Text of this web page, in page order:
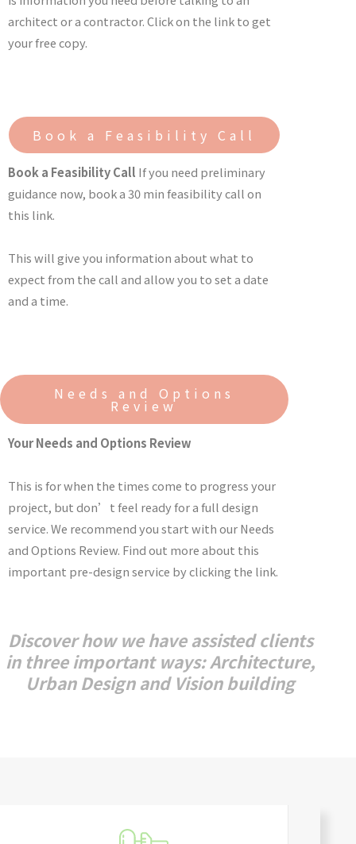
architect or a contractor. Click on the link to get
your free copy.
Book a Feasibility Call
Book a Feasibility Call If you need preliminary
guidance now, book a 30 min feasibility call on
this link.
This will give you information about what to
expect from the call and allow you to set a date
and a time.
Needs and Options
Review
Your Needs and Options Review
This is for when the times come to progress your
project, but don’t feel ready for a full design
service. We recommend you start with our Needs
and Options Review. Find out more about this
important pre-design service by clicking the link.
Discover how we have assisted clients
in three important ways: Architecture,
Urban Design and Vision building